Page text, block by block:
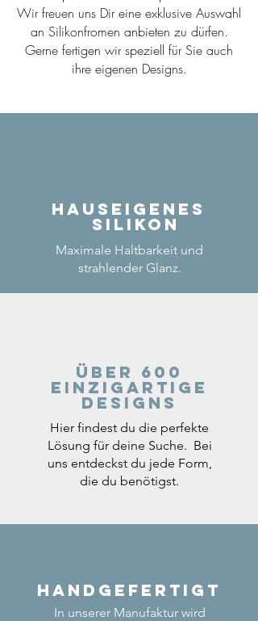
Wir freuen uns Dir eine exklusive Auswahl
an Silikonfromen anbieten zu dürfen.
Gerne fertigen wir speziell für Sie auch
ihre eigenen Designs.
Hauseigenes
Silikon
Maximale Haltbarkeit und
strahlender Glanz.
Über 600
einzigartige
Designs
Hier findest du die perfekte
Lösung für deine Suche. Bei
uns entdeckst du jede Form,
die du benötigst.
Handgefertigt
In unserer Manufaktur wird